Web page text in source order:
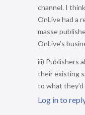
channel. I
OnLive had a
masse
OnLive’s
iii) Publishers
their existing
to what
Log in to